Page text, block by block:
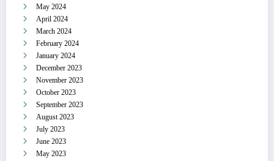
May 2024
April 2024
March 2024
February 2024
January 2024
December 2023
November 2023
October 2023
September 2023
August 2023
July 2023
June 2023
May 2023